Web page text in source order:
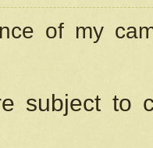
of my
subject to